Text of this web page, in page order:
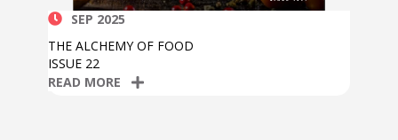
SEP 2025
THE ALCHEMY OF FOOD
ISSUE 22
READ MORE